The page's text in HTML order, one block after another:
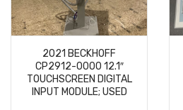
2021 BECKHOFF
CP2912-0000 12.1″
TOUCHSCREEN DIGITAL
INPUT MODULE; USED